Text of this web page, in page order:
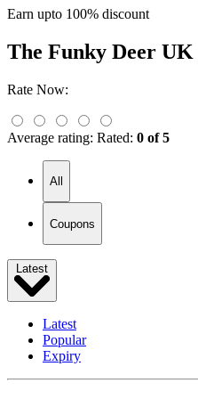
Earn upto 100% discount
The Funky Deer UK
Rate Now:
Average rating: Rated: 0 of 5
All
Coupons
Latest
Latest
Popular
Expiry